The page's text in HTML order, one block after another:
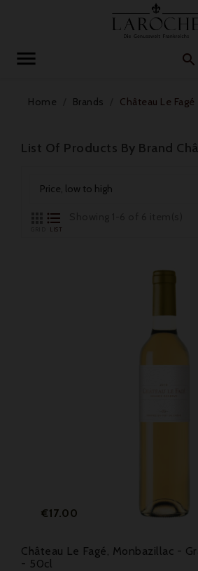

Home Brands Château Le Fagé
List Of Products By Brand
Price, low to high

LIST
Price
€17.00
Château Le Fagé, Monbazillac -
- 50cl